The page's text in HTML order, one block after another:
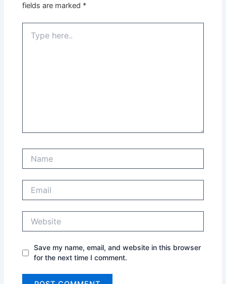
fields are marked *
here..
Save my name, email, and website in this browser
for the next time I comment.